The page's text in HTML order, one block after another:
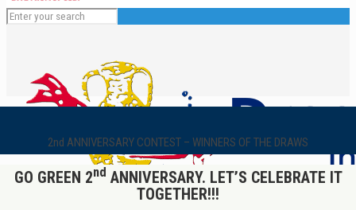
2nd ANNIVERSARY CONTEST – WINNERS OF THE DRAWS
GO GREEN 2nd ANNIVERSARY. LET’S CELEBRATE IT
TOGETHER!!!